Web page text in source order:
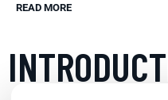
READ MORE